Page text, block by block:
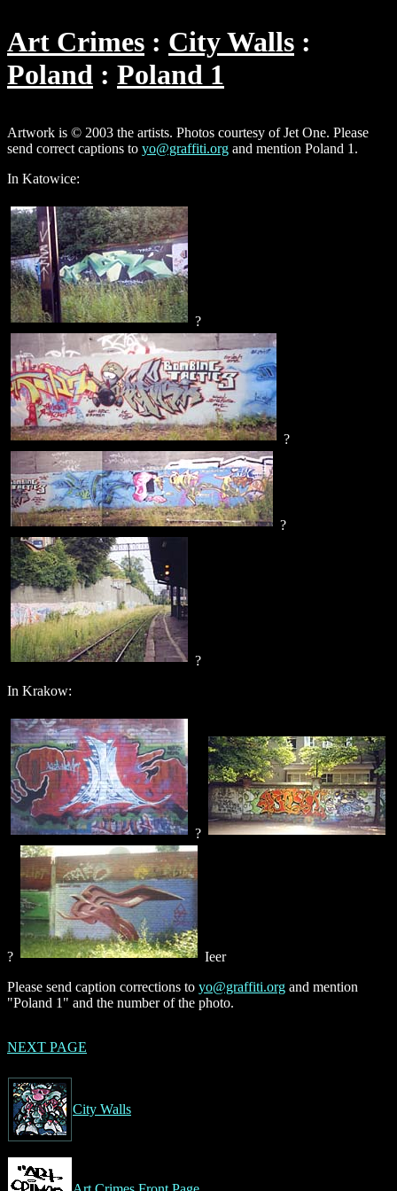
Art Crimes
City Walls
Poland
Poland 1
Artwork is © 2003 the artists. Photos courtesy of Jet One. Please
send correct captions to yo@graffiti.org and mention Poland 1.
In Katowice:
?
?
?
?
In Krakow:
?
?
Ieer
Please send caption corrections to yo@graffiti.org and mention
"Poland 1" and the number of the photo.
NEXT PAGE
City Walls